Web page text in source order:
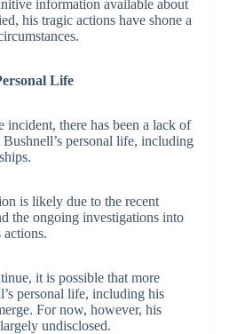
information available about
his tragic actions have shone a
Life
incident, there has been a lack of
Bushnell’s personal life, including
is likely due to the recent
the ongoing investigations into
it is possible that more
personal life, including his
For now, however, his
undisclosed.